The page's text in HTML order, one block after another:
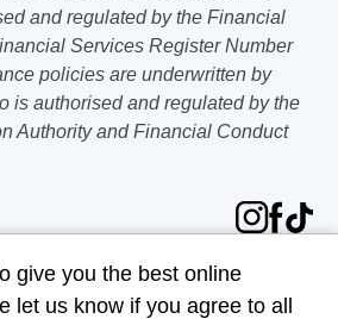
and regulated by the Financial
Services Register Number
policies are underwritten by
is authorised and regulated by the
Authority and Financial Conduct
Useful Links
give you the best online
let us know if you agree to all